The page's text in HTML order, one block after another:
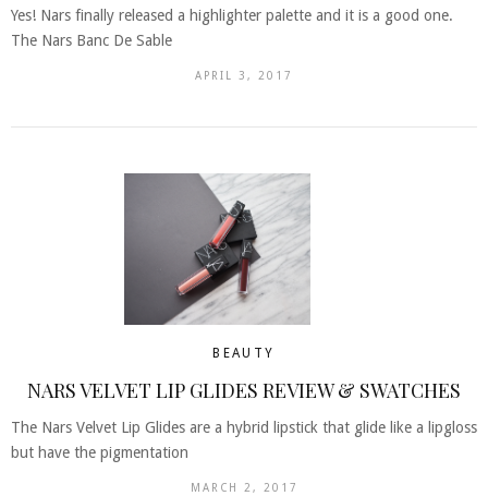
Yes! Nars finally released a highlighter palette and it is a good one.
The Nars Banc De Sable
APRIL 3, 2017
BEAUTY
NARS VELVET LIP GLIDES REVIEW & SWATCHES
The Nars Velvet Lip Glides are a hybrid lipstick that glide like a lipgloss
but have the pigmentation
MARCH 2, 2017